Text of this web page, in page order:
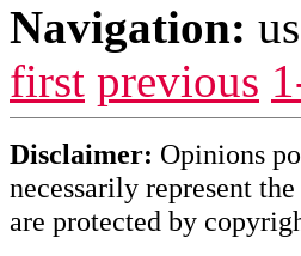
Navigation:
first previous
Disclaimer: Opinions
necessarily represent
are protected by